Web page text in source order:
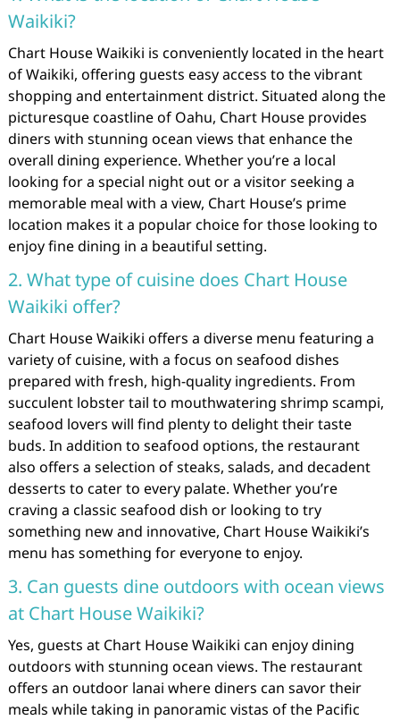
Waikiki?
Chart House Waikiki is conveniently located in the heart
of Waikiki, offering guests easy access to the vibrant
shopping and entertainment district. Situated along the
picturesque coastline of Oahu, Chart House provides
diners with stunning ocean views that enhance the
overall dining experience. Whether you’re a local
looking for a special night out or a visitor seeking a
memorable meal with a view, Chart House’s prime
location makes it a popular choice for those looking to
enjoy fine dining in a beautiful setting.
2. What type of cuisine does Chart House
Waikiki offer?
Chart House Waikiki offers a diverse menu featuring a
variety of cuisine, with a focus on seafood dishes
prepared with fresh, high-quality ingredients. From
succulent lobster tail to mouthwatering shrimp scampi,
seafood lovers will find plenty to delight their taste
buds. In addition to seafood options, the restaurant
also offers a selection of steaks, salads, and decadent
desserts to cater to every palate. Whether you’re
craving a classic seafood dish or looking to try
something new and innovative, Chart House Waikiki’s
menu has something for everyone to enjoy.
3. Can guests dine outdoors with ocean views
at Chart House Waikiki?
Yes, guests at Chart House Waikiki can enjoy dining
outdoors with stunning ocean views. The restaurant
offers an outdoor lanai where diners can savor their
meals while taking in panoramic vistas of the Pacific